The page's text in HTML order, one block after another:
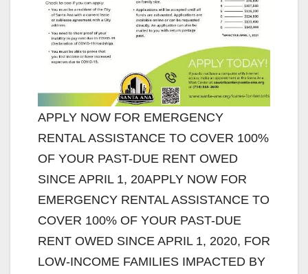
APPLY NOW FOR EMERGENCY
RENTAL ASSISTANCE TO COVER 100%
OF YOUR PAST-DUE RENT OWED
SINCE APRIL 1, 20APPLY NOW FOR
EMERGENCY RENTAL ASSISTANCE TO
COVER 100% OF YOUR PAST-DUE
RENT OWED SINCE APRIL 1, 2020, FOR
LOW-INCOME FAMILIES IMPACTED BY